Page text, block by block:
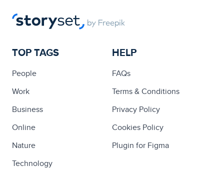
TOP TAGS
People
Work
Business
Online
Nature
Technology
HELP
FAQs
Terms & Conditions
Privacy Policy
Cookies Policy
Plugin for Figma